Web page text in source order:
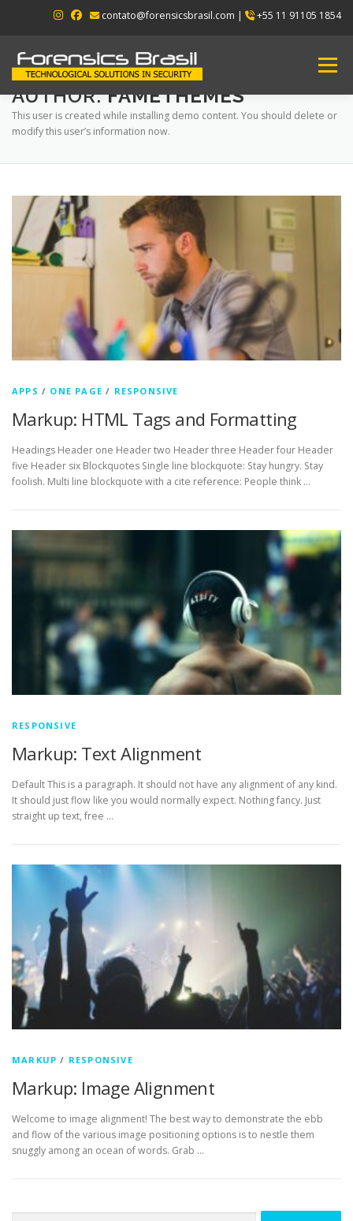
contato@forensicsbrasil.com | +55 11 91105 1854
Menu
HOME ABOUT US
AUTHOR:FAMETHEMES
This user is created while installing demo content. You should delete or
modify this user’s information now.
APPS / ONE PAGE / RESPONSIVE
Markup: HTML Tags and Formatting
Headings Header one Header two Header three Header four Header
five Header six Blockquotes Single line blockquote: Stay hungry. Stay
foolish. Multi line blockquote with a cite reference: People think …
RESPONSIVE
Markup: Text Alignment
Default This is a paragraph. It should not have any alignment of any kind.
It should just flow like you would normally expect. Nothing fancy. Just
straight up text, free …
MARKUP / RESPONSIVE
Markup: Image Alignment
Welcome to image alignment! The best way to demonstrate the ebb
and flow of the various image positioning options is to nestle them
snuggly among an ocean of words. Grab …